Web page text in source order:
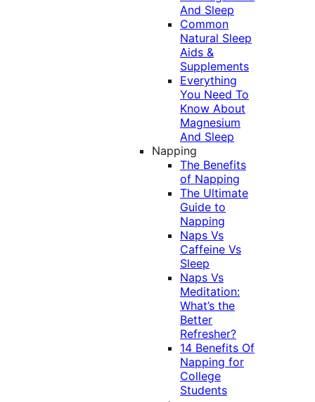
And Sleep
Common
Natural Sleep
Aids &
Supplements
Everything
You Need To
Know About
Magnesium
And Sleep
Napping
The Benefits
of Napping
The Ultimate
Guide to
Napping
Naps Vs
Caffeine Vs
Sleep
Naps Vs
Meditation:
What’s the
Better
Refresher?
14 Benefits Of
Napping for
College
Students